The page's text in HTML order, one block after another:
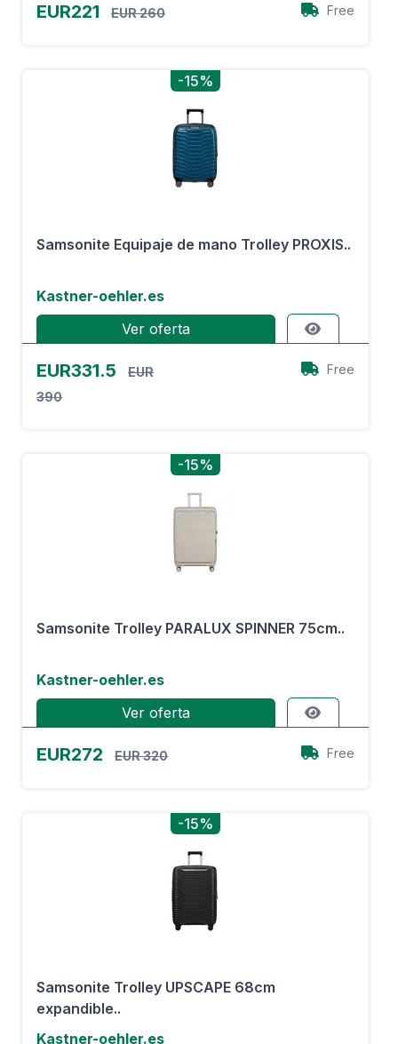
EUR221 EUR 260 Free
-15%
Samsonite Equipaje de mano Trolley PROXIS..
Kastner-oehler.es
Ver oferta
EUR331.5
EUR
390
Free
-15%
Samsonite Trolley PARALUX SPINNER 75cm..
Kastner-oehler.es
Ver oferta
EUR272 EUR 320 Free
-15%
Samsonite Trolley UPSCAPE 68cm
expandible..
Kastner-oehler.es